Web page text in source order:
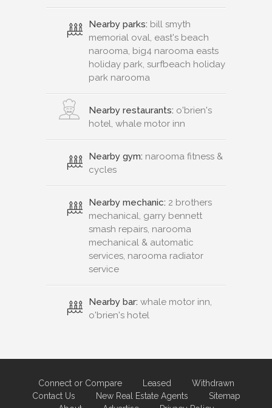
Nearby parks: bill smyth
memorial oval, east's beach
narooma, big4 narooma easts
holiday park, surfbeach holiday
park narooma
Nearby restaurants: o'brien's
hotel, whale motor inn
Nearby gym: narooma fitness &
cycles
Nearby mechanic: 2 brothers
mechanical, garry bennett
smash repairs, narooma
mechanical & automatic
services, narooma radiator
service
Nearby bar: whale motor inn,
o'brien's hotel
Connect or Compare Leased
Withdrawn
Contact Us
New Real Estate Agents
Sitemap